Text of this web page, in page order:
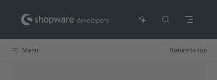
Skip to content
Menu Return to top